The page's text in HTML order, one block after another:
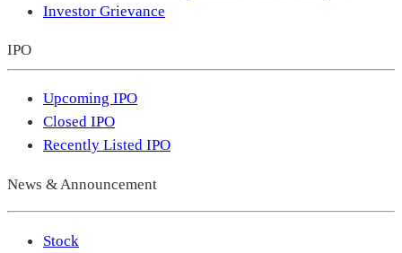
Investor Grievance
IPO
Upcoming IPO
Closed IPO
Recently Listed IPO
News & Announcement
Stock